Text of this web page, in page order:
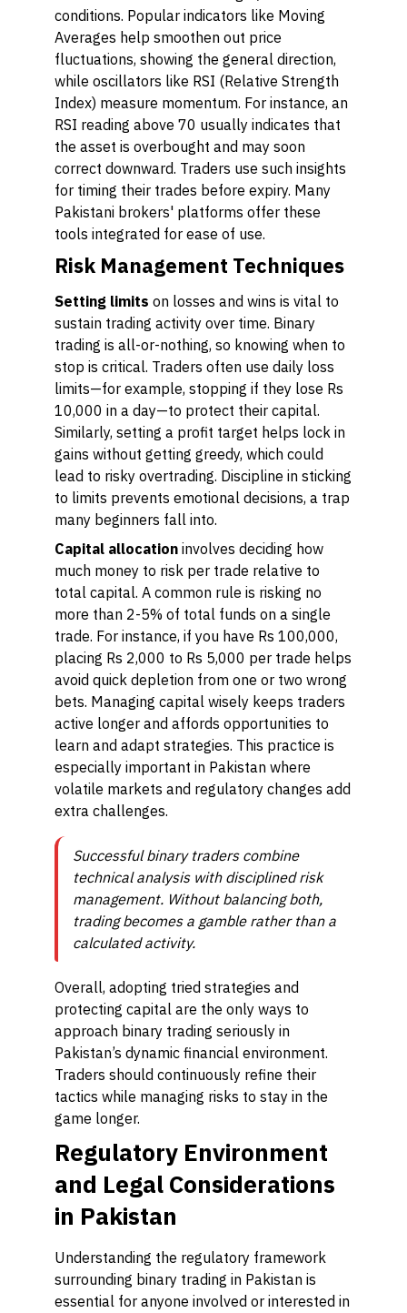
conditions. Popular indicators like Moving
Averages help smoothen out price
fluctuations, showing the general direction,
while oscillators like RSI (Relative Strength
Index) measure momentum. For instance, an
RSI reading above 70 usually indicates that
the asset is overbought and may soon
correct downward. Traders use such insights
for timing their trades before expiry. Many
Pakistani brokers' platforms offer these
tools integrated for ease of use.
Risk Management Techniques
Setting limits on losses and wins is vital to
sustain trading activity over time. Binary
trading is all-or-nothing, so knowing when to
stop is critical. Traders often use daily loss
limits—for example, stopping if they lose Rs
10,000 in a day—to protect their capital.
Similarly, setting a profit target helps lock in
gains without getting greedy, which could
lead to risky overtrading. Discipline in sticking
to limits prevents emotional decisions, a trap
many beginners fall into.
Capital allocation involves deciding how
much money to risk per trade relative to
total capital. A common rule is risking no
more than 2-5% of total funds on a single
trade. For instance, if you have Rs 100,000,
placing Rs 2,000 to Rs 5,000 per trade helps
avoid quick depletion from one or two wrong
bets. Managing capital wisely keeps traders
active longer and affords opportunities to
learn and adapt strategies. This practice is
especially important in Pakistan where
volatile markets and regulatory changes add
extra challenges.
Successful binary traders combine
technical analysis with disciplined risk
management. Without balancing both,
trading becomes a gamble rather than a
calculated activity.
Overall, adopting tried strategies and
protecting capital are the only ways to
approach binary trading seriously in
Pakistan’s dynamic financial environment.
Traders should continuously refine their
tactics while managing risks to stay in the
game longer.
Regulatory Environment
and Legal Considerations
in Pakistan
Understanding the regulatory framework
surrounding binary trading in Pakistan is
essential for anyone involved or interested in